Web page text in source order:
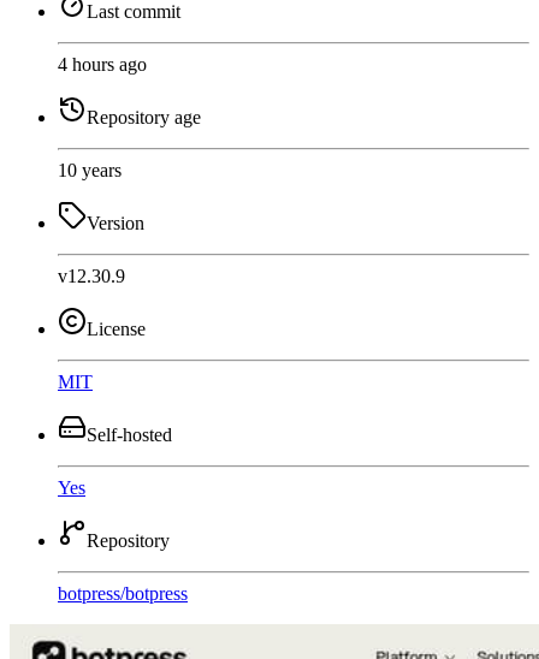
Last commit
4 hours ago
Repository age
10 years
Version
v12.30.9
License
MIT
Self-hosted
Yes
Repository
botpress/botpress